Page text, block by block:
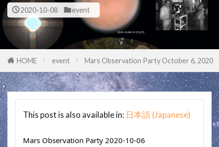
2020-10-08 event
HOME event Mars Observation Party October 6, 2020
This post is also available in: 日本語(Japanese)
Mars Observation Party 2020-10-06